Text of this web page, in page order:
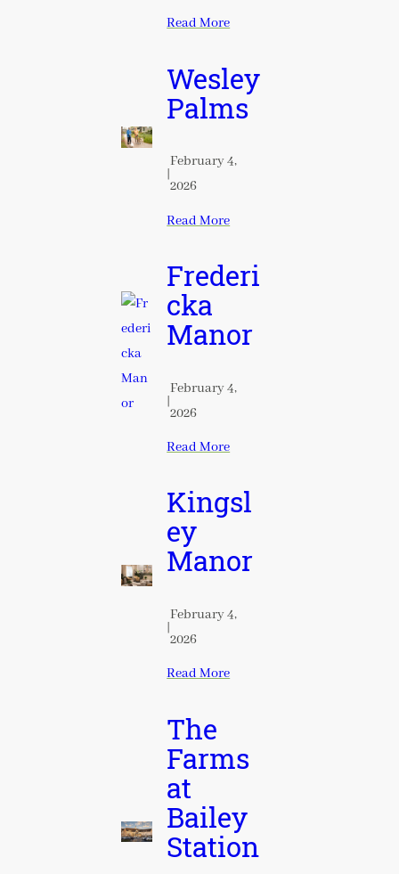
Read More
Wesley
Palms
|
February 4,
2026
Read More
Frederi
cka
Manor
|
February 4,
2026
Read More
Kingsl
ey
Manor
|
February 4,
2026
Read More
The
Farms
at
Bailey
Station